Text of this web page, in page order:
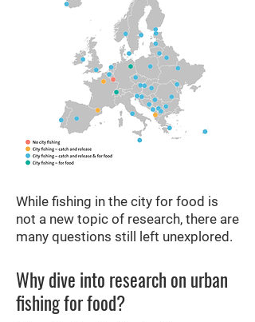
While fishing in the city for food is
not a new topic of research, there are
many questions still left unexplored.
Why dive into research on urban
fishing for food?